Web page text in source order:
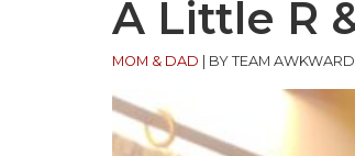
A Little R
MOM & DAD | BY TEAM AWKWARD